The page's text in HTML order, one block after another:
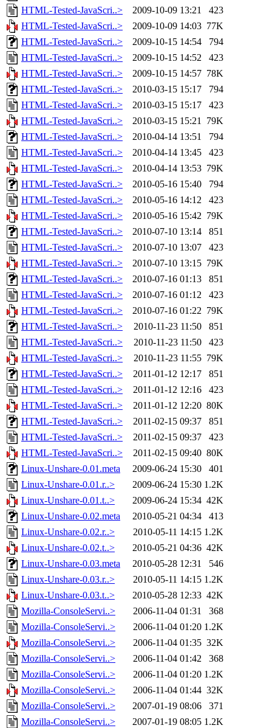
HTML-Tested-JavaScri..> 2009-10-09 13:21
423
HTML-Tested-JavaScri..>
2009-10-09 14:03 77K
HTML-Tested-JavaScri..>
2009-10-15 14:54
794
HTML-Tested-JavaScri..>
2009-10-15 14:52
423
HTML-Tested-JavaScri..>
2009-10-15 14:57 78K
HTML-Tested-JavaScri..>
2010-03-15 15:17
794
HTML-Tested-JavaScri..>
2010-03-15 15:17
423
HTML-Tested-JavaScri..>
2010-03-15 15:21 79K
HTML-Tested-JavaScri..>
2010-04-14 13:51
794
HTML-Tested-JavaScri..>
2010-04-14 13:45
423
HTML-Tested-JavaScri..>
2010-04-14 13:53 79K
HTML-Tested-JavaScri..>
2010-05-16 15:40
794
HTML-Tested-JavaScri..>
2010-05-16 14:12
423
HTML-Tested-JavaScri..>
2010-05-16 15:42 79K
HTML-Tested-JavaScri..>
2010-07-10 13:14
851
HTML-Tested-JavaScri..>
2010-07-10 13:07
423
HTML-Tested-JavaScri..>
2010-07-10 13:15 79K
HTML-Tested-JavaScri..>
2010-07-16 01:13
851
HTML-Tested-JavaScri..>
2010-07-16 01:12
423
HTML-Tested-JavaScri..>
2010-07-16 01:22 79K
HTML-Tested-JavaScri..>
2010-11-23 11:50
851
HTML-Tested-JavaScri..>
2010-11-23 11:50
423
HTML-Tested-JavaScri..>
2010-11-23 11:55 79K
HTML-Tested-JavaScri..>
2011-01-12 12:17
851
HTML-Tested-JavaScri..>
2011-01-12 12:16
423
HTML-Tested-JavaScri..>
2011-01-12 12:20 80K
HTML-Tested-JavaScri..>
2011-02-15 09:37
851
HTML-Tested-JavaScri..>
2011-02-15 09:37
423
HTML-Tested-JavaScri..>
2011-02-15 09:40 80K
Linux-Unshare-0.01.meta
2009-06-24 15:30
401
Linux-Unshare-0.01.r..>
2009-06-24 15:30 1.2K
Linux-Unshare-0.01.t..>
2009-06-24 15:34 42K
Linux-Unshare-0.02.meta
2010-05-21 04:34
413
Linux-Unshare-0.02.r..>
2010-05-11 14:15 1.2K
Linux-Unshare-0.02.t..>
2010-05-21 04:36 42K
Linux-Unshare-0.03.meta
2010-05-28 12:31
546
Linux-Unshare-0.03.r..>
2010-05-11 14:15 1.2K
Linux-Unshare-0.03.t..>
2010-05-28 12:33 42K
Mozilla-ConsoleServi..>
2006-11-04 01:31
368
Mozilla-ConsoleServi..>
2006-11-04 01:20 1.2K
Mozilla-ConsoleServi..>
2006-11-04 01:35 32K
Mozilla-ConsoleServi..>
2006-11-04 01:42
368
Mozilla-ConsoleServi..>
2006-11-04 01:20 1.2K
Mozilla-ConsoleServi..>
2006-11-04 01:44 32K
Mozilla-ConsoleServi..>
2007-01-19 08:06
371
Mozilla-ConsoleServi..>
2007-01-19 08:05 1.2K